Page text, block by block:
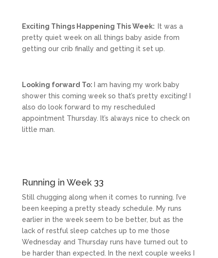
Exciting Things Happening This Week:
It was a
pretty quiet week on all things baby aside from
getting our crib finally and getting it set up.
Looking forward To:
I am having my work baby
shower this coming week so that’s pretty exciting! I
also do look forward to my rescheduled
appointment Thursday. It’s always nice to check on
little man.
Running in Week 33
Still chugging along when it comes to running. I’ve
been keeping a pretty steady schedule. My runs
earlier in the week seem to be better, but as the
lack of restful sleep catches up to me those
Wednesday and Thursday runs have turned out to
be harder than expected. In the next couple weeks I